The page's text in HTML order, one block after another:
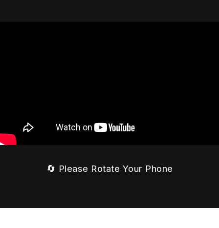
🔄 Please Rotate Your Phone